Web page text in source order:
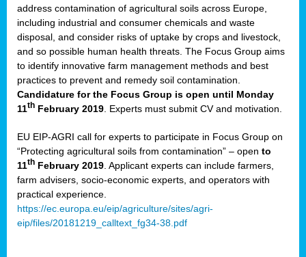
address contamination of agricultural soils across Europe,
including industrial and consumer chemicals and waste
disposal, and consider risks of uptake by crops and livestock,
and so possible human health threats. The Focus Group aims
to identify innovative farm management methods and best
practices to prevent and remedy soil contamination.
Candidature for the Focus Group is open until Monday
11th February 2019 . Experts must submit CV and motivation.
EU EIP-AGRI call for experts to participate in Focus Group on
“Protecting agricultural soils from contamination” – open to
11th February 2019 . Applicant experts can include farmers,
farm advisers, socio-economic experts, and operators with
practical experience.
https://ec.europa.eu/eip/agriculture/sites/agri-
eip/files/20181219_calltext_fg34-38.pdf